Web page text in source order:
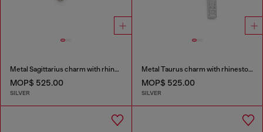
Metal Sagittarius charm with rhinestones
MOP$ 525.00
SILVER
Metal Taurus charm with rhinestones
MOP$ 525.00
SILVER